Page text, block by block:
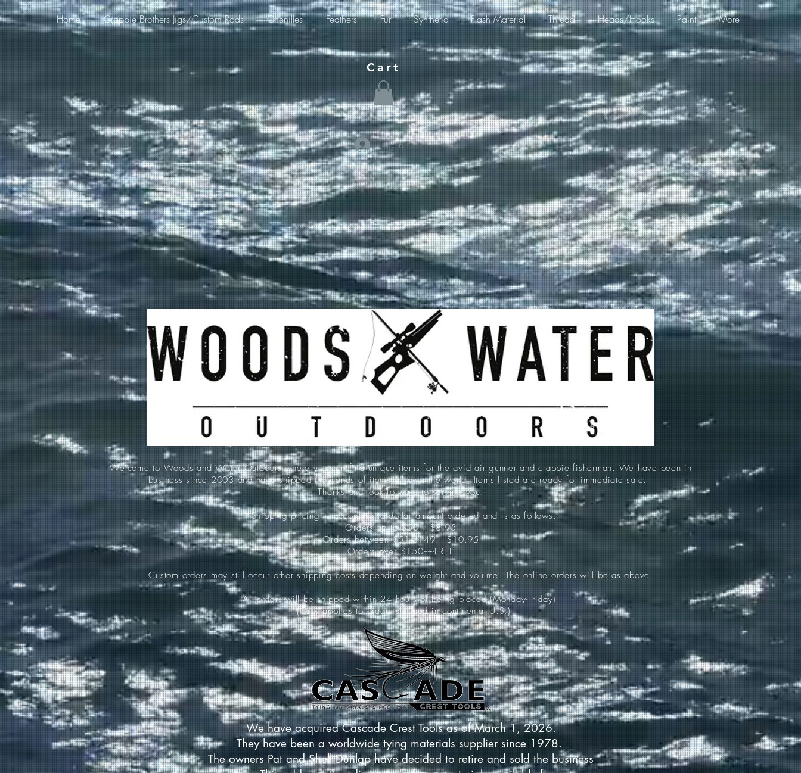
Home Crappie Brothers Jigs/Custom Rods Chenilles Feathers Fur Synthetic Flash Material Thread Heads/Hooks Paint More
Cart
Log In
Welcome to Woods and Water Outdoors where you can find unique items for the avid air gunner and crappie fisherman. We have been in
business since 2003 and have shipped thousands of items all over the world. Items listed are ready for immediate sale.
Thanks and look forward to serving you!
*Shipping pricing is according to dollar amount ordered and is as follows:
Orders up to $50-----$8.95
Orders between $51-$149-----$10.95
Orders over $150-----FREE
Custom orders may still occur other shipping costs depending on weight and volume. The online orders will be as above.
All orders will be shipped within 24 hours of being placed (Monday-Friday)!
*(Only applies to orders shipped in continental U.S.)
We have acquired Cascade Crest Tools as of March 1, 2026.
They have been a worldwide tying materials supplier since 1978.
The owners Pat and Shell Dunlap have decided to retire and sold the business